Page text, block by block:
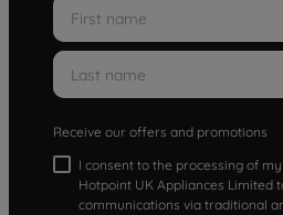
Receive our offers and promotions
I consent to the processing of
Hotpoint UK Appliances Limited
communications via traditional